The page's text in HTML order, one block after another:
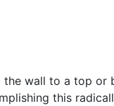
wall to a top or
this